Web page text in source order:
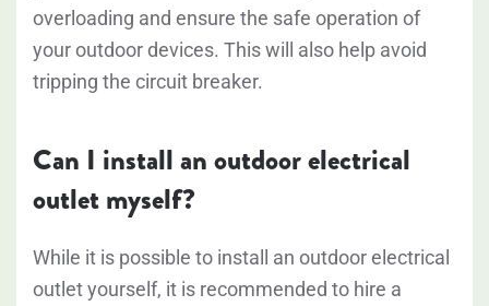
overloading and ensure the safe operation of
your outdoor devices. This will also help avoid
tripping the circuit breaker.
Can I install an outdoor electrical
outlet myself?
While it is possible to install an outdoor electrical
outlet yourself, it is recommended to hire a